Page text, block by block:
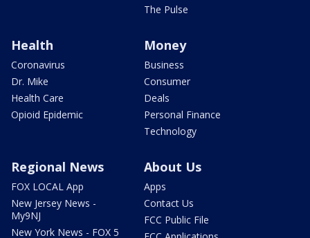
The Pulse
Health
Coronavirus
Dr. Mike
Health Care
Opioid Epidemic
Money
Business
Consumer
Deals
Personal Finance
Technology
Regional News
FOX LOCAL App
New Jersey News -
My9NJ
New York News - FOX 5
About Us
Apps
Contact Us
FCC Public File